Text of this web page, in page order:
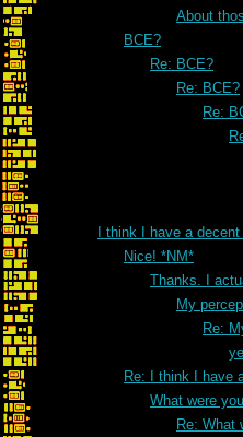
About
BCE?
Re: BCE?
Re: BCE?
Re:
I think I have a
Nice! *NM*
Thanks. I
My
Re:
Re: I think I have
What were
Re: What